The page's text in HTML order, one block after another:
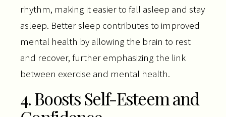
rhythm, making it easier to fall asleep and stay
asleep. Better sleep contributes to improved
mental health by allowing the brain to rest
and recover, further emphasizing the link
between exercise and mental health.
4. Boosts Self-Esteem and